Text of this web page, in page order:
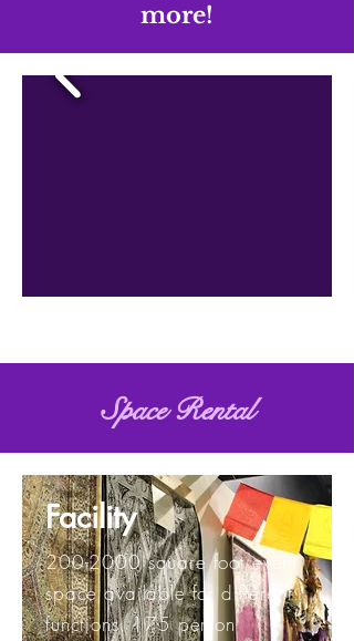
more!
Space Rental
Facility
200-2000square foot event
space available for different
functions. 175 person